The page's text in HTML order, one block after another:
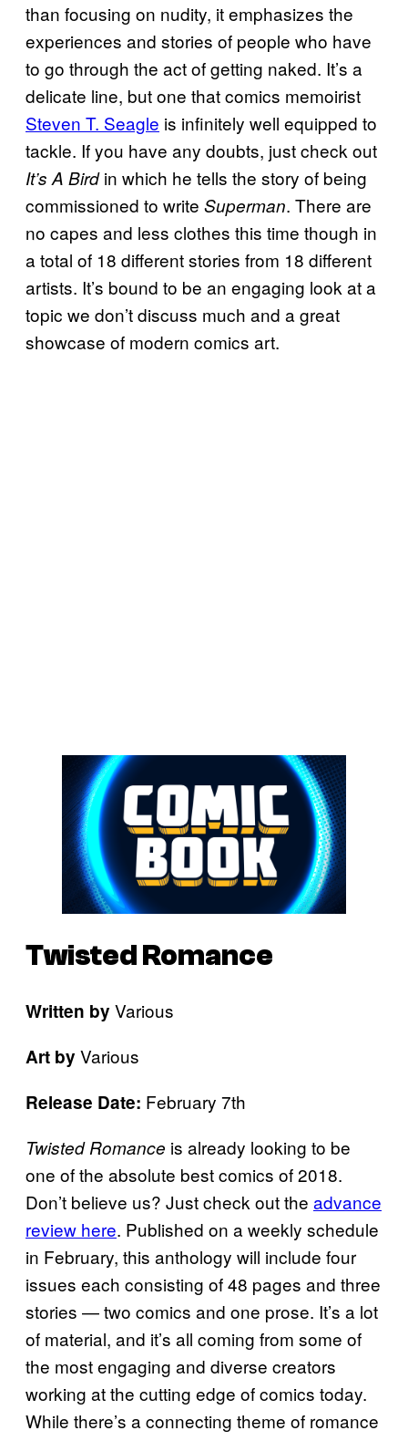
than focusing on nudity, it emphasizes the
experiences and stories of people who have
to go through the act of getting naked. It’s a
delicate line, but one that comics memoirist
Steven T. Seagle is infinitely well equipped to
tackle. If you have any doubts, just check out
It’s A Birdin which he tells the story of being
commissioned to write Superman. There are
no capes and less clothes this time though in
a total of 18 different stories from 18 different
artists. It’s bound to be an engaging look at a
topic we don’t discuss much and a great
showcase of modern comics art.
Twisted Romance
Written by Various
Art by Various
Release Date: February 7th
Twisted Romance is already looking to be
one of the absolute best comics of 2018.
Don’t believe us? Just check out the advance
review here. Published on a weekly schedule
in February, this anthology will include four
issues each consisting of 48 pages and three
stories — two comics and one prose. It’s a lot
of material, and it’s all coming from some of
the most engaging and diverse creators
working at the cutting edge of comics today.
While there’s a connecting theme of romance